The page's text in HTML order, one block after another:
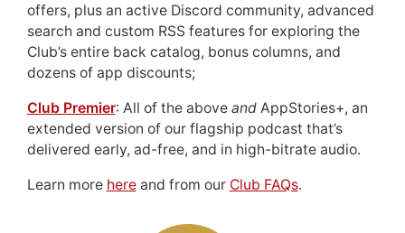
offers, plus an active Discord community, advanced
search and custom RSS features for exploring the
Club’s entire back catalog, bonus columns, and
dozens of app discounts;
Club Premier: All of the above andAppStories+, an
extended version of our flagship podcast that’s
delivered early, ad-free, and in high-bitrate audio.
Learn more hereand from our Club FAQs.